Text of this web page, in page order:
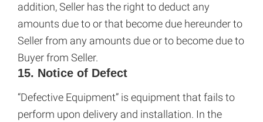
addition, Seller has the right to deduct any
amounts due to or that become due hereunder to
Seller from any amounts due or to become due to
Buyer from Seller.
15. Notice of Defect
“Defective Equipment” is equipment that fails to
perform upon delivery and installation. In the